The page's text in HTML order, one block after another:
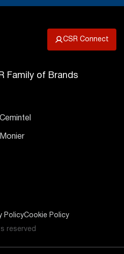
CSR Connect
Family of Brands
Cemintel
Monier
PolicyCookie Policy
reserved